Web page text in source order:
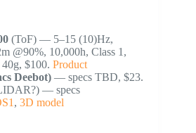
(ToF) — 5–15 (10)Hz,
@90%, 10,000h, Class 1,
$100. Product
Deebot) — specs TBD, $23.
— specs
, 3D model